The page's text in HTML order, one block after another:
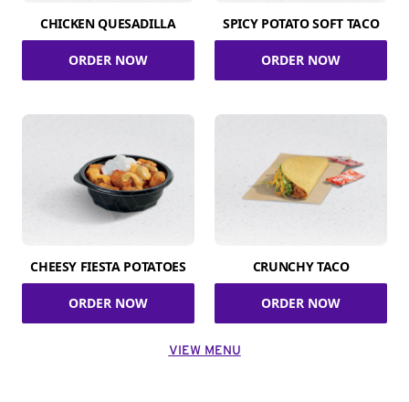
CHICKEN QUESADILLA
ORDER NOW
SPICY POTATO SOFT TACO
ORDER NOW
CHEESY FIESTA POTATOES
ORDER NOW
CRUNCHY TACO
ORDER NOW
VIEW MENU